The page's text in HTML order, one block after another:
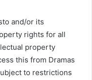
and/or its
rights for all
property
this from Dramas
to restrictions